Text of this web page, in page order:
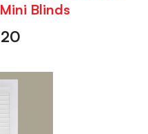
Blinds